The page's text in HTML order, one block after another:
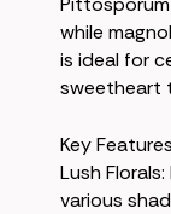
while
is ideal for
sweetheart
Key
Lush
various